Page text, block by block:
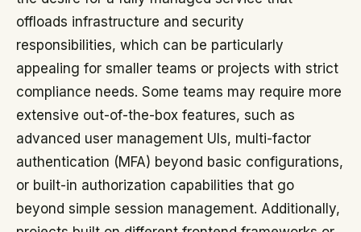
offloads infrastructure and security
responsibilities, which can be particularly
appealing for smaller teams or projects with strict
compliance needs. Some teams may require more
extensive out-of-the-box features, such as
advanced user management UIs, multi-factor
authentication (MFA) beyond basic configurations,
or built-in authorization capabilities that go
beyond simple session management. Additionally,